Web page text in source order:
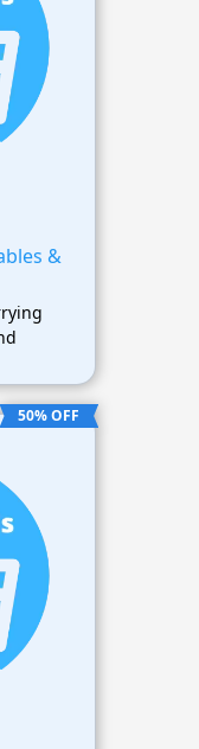
&
50% OFF